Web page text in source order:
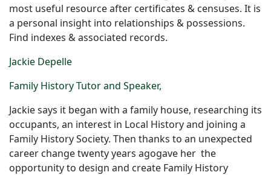
most useful resource after certificates & censuses. It is
a personal insight into relationships & possessions.
Find indexes & associated records.
Jackie Depelle
Family History Tutor and Speaker,
Jackie says it began with a family house, researching its
occupants, an interest in Local History and joining a
Family History Society. Then thanks to an unexpected
career change twenty years agogave her the
opportunity to design and create Family History